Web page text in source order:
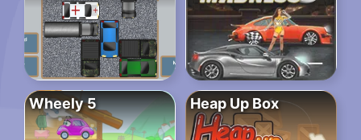
Wheely 5 Heap Up Box